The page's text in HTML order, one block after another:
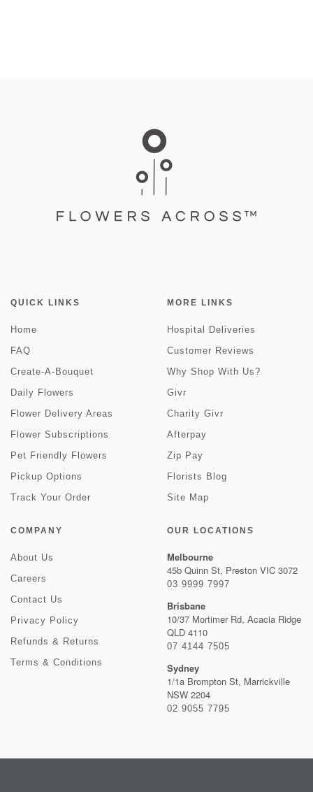
QUICK LINKS
Home
FAQ
Create-A-Bouquet
Daily Flowers
Flower Delivery Areas
Flower Subscriptions
Pet Friendly Flowers
Pickup Options
Track Your Order
MORE LINKS
Hospital Deliveries
Customer Reviews
Why Shop With Us?
Givr
Charity Givr
Afterpay
Zip Pay
Florists Blog
Site Map
COMPANY
About Us
Careers
Contact Us
Privacy Policy
Refunds & Returns
Terms & Conditions
OUR LOCATIONS
Melbourne
45b Quinn St, Preston VIC 3072
03 9999 7997
Brisbane
10/37 Mortimer Rd, Acacia Ridge
QLD 4110
07 4144 7505
Sydney
1/1a Brompton St, Marrickville
NSW 2204
02 9055 7795